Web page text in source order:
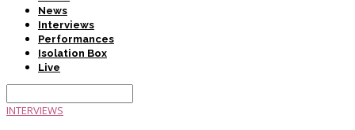
News
Interviews
Performances
Isolation Box
Live
INTERVIEWS